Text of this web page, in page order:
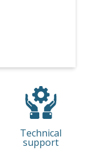
Technical
support